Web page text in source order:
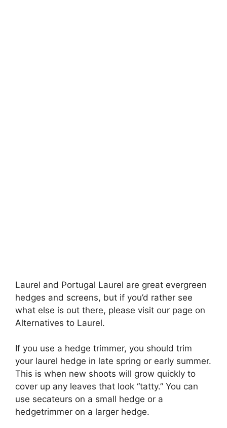
Laurel and Portugal Laurel are great evergreen
hedges and screens, but if you’d rather see
what else is out there, please visit our page on
Alternatives to Laurel.
If you use a hedge trimmer, you should trim
your laurel hedge in late spring or early summer.
This is when new shoots will grow quickly to
cover up any leaves that look “tatty.” You can
use secateurs on a small hedge or a
hedgetrimmer on a larger hedge.